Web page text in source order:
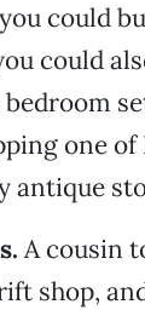
could
could
one
antique
A cousin
shop,